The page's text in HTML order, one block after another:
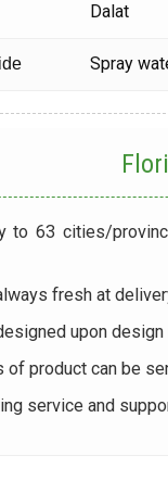
Dalat
Spray
to 63 cities/
fresh at
upon design
of product can be
service and